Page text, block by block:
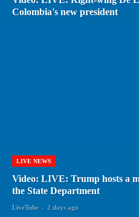
Colombia's new president
LIVE NEWS
Video: LIVE: Trump hosts a
the State Department
LiveTube - 2 days ago